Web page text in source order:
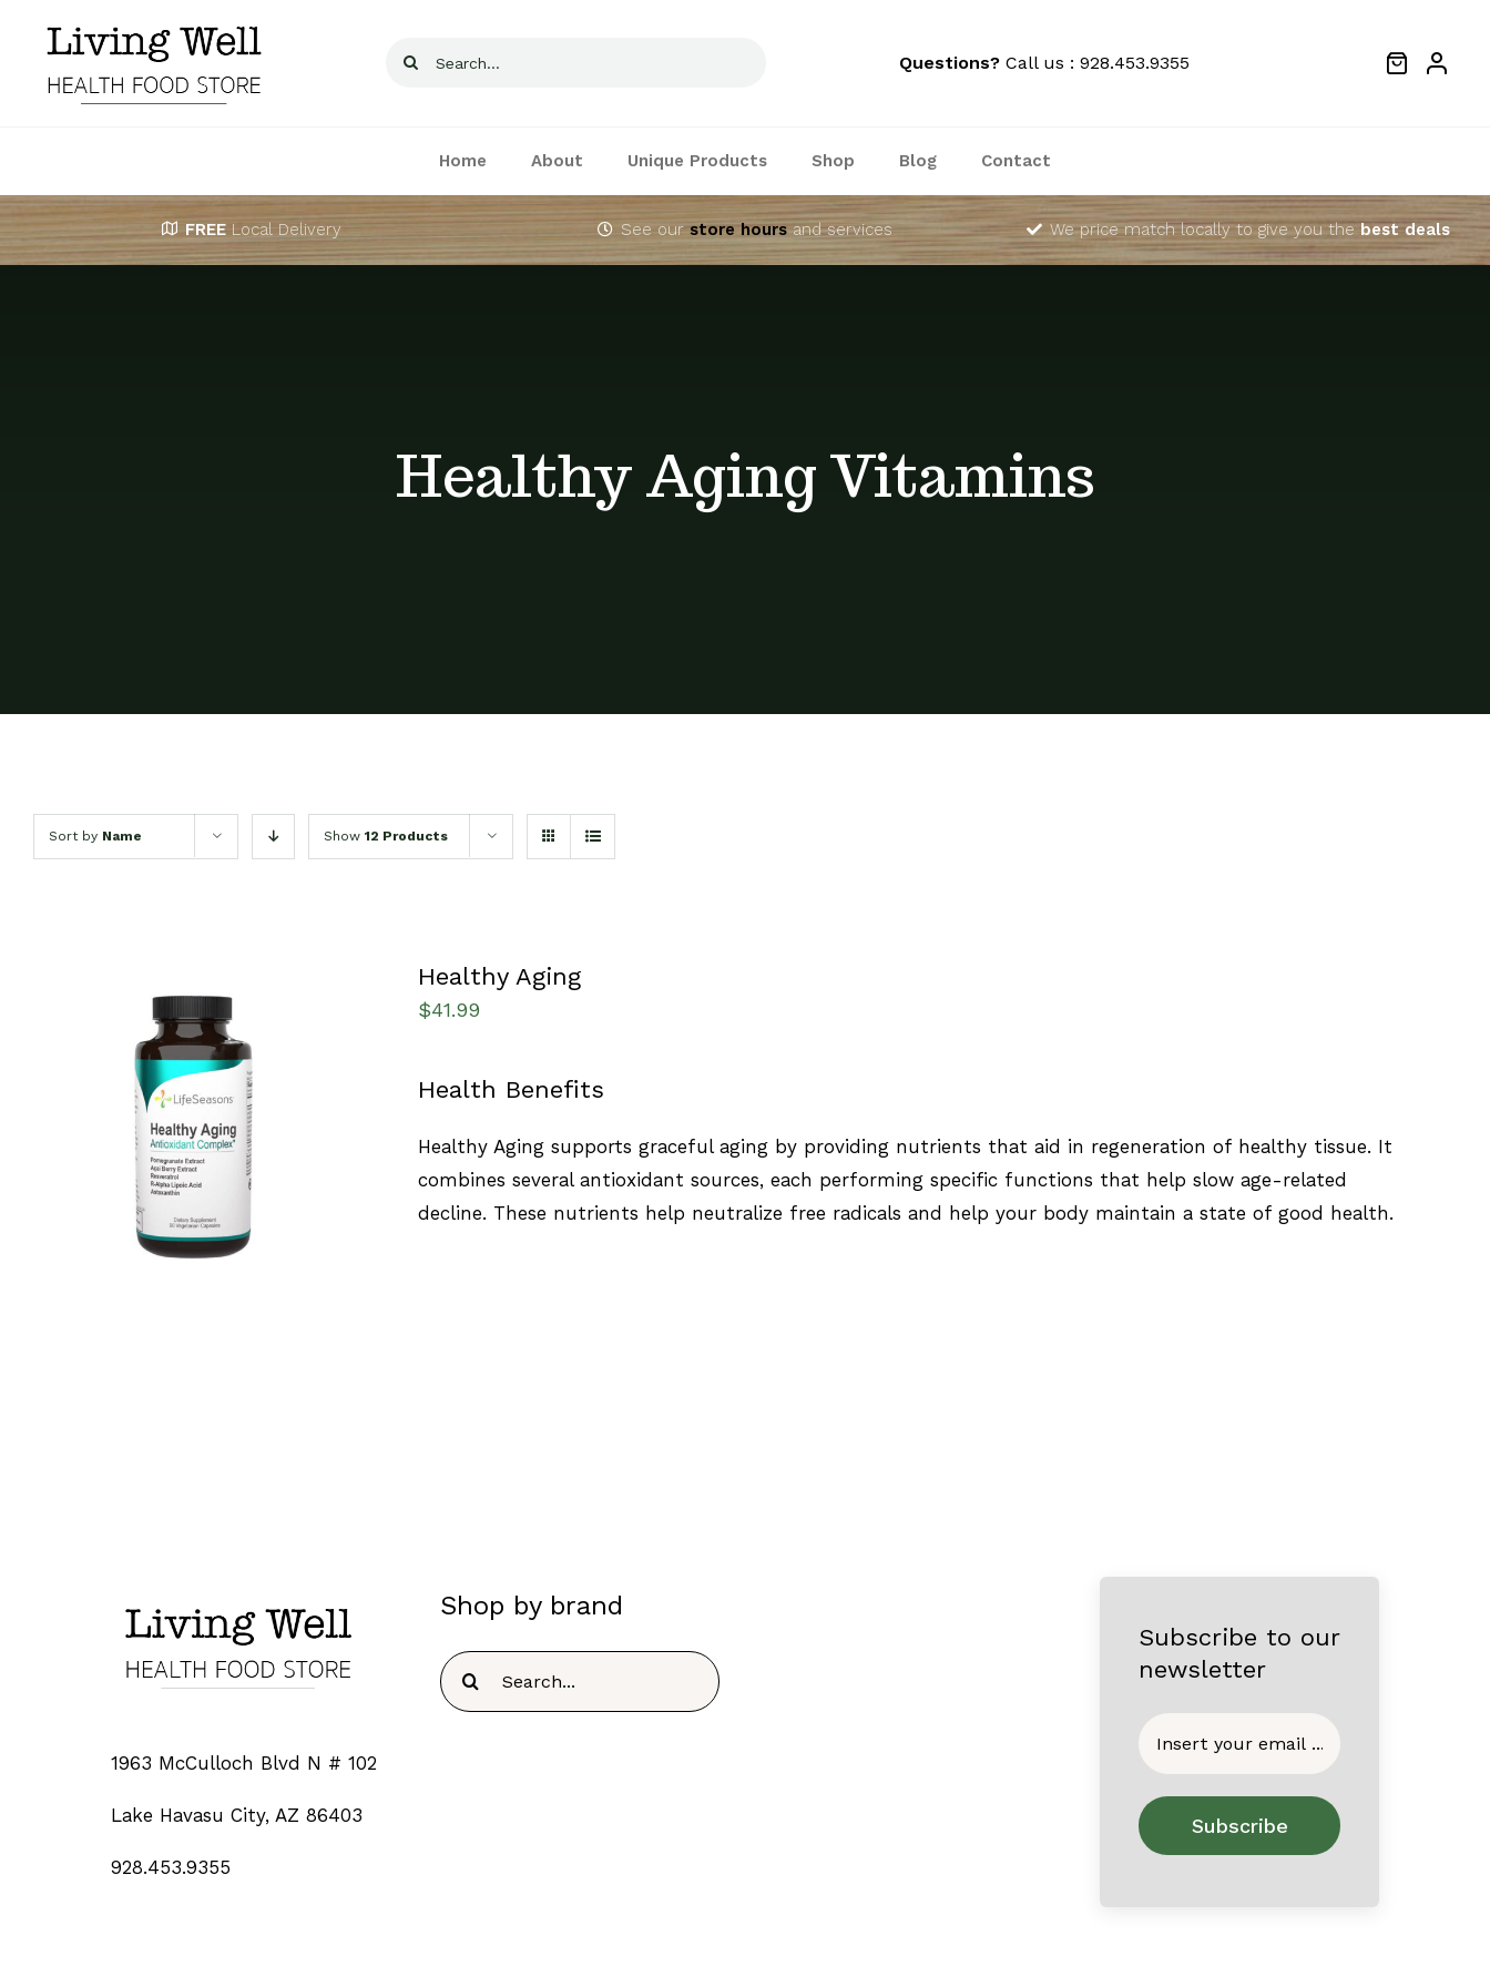
content
Search
Questions?Call us : 928.453.9355
Home About Unique Products Shop Blog Contact
FREE Local Delivery See ourstore hoursand services We price match locally to give you thebest deals
Healthy Aging Vitamins
Sort by Name Show 12 Products
SELECT OPTIONS / QUICK VIEW
Healthy Aging
$41.99
Health Benefits
Healthy Aging supports graceful aging by providing nutrients that aid in regeneration of healthy tissue. It
combines several antioxidant sources, each performing specific functions that help slow age-related
decline. These nutrients help neutralize free radicals and help your body maintain a state of good health.
1963 McCulloch Blvd N # 102
Lake Havasu City, AZ 86403
928.453.9355
Shop by brand
Search
for:
Subscribe to our
newsletter